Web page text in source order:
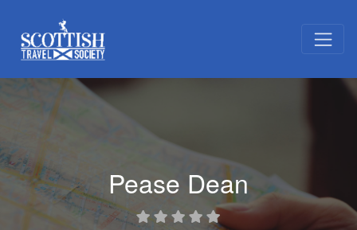
Pease Dean